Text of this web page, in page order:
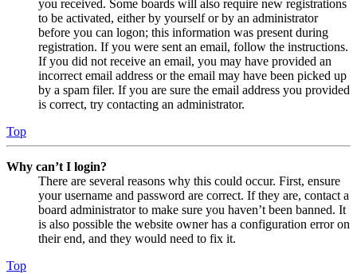
you received. Some boards will also require new registrations
to be activated, either by yourself or by an administrator
before you can logon; this information was present during
registration. If you were sent an email, follow the instructions.
If you did not receive an email, you may have provided an
incorrect email address or the email may have been picked up
by a spam filer. If you are sure the email address you provided
is correct, try contacting an administrator.
Top
Why can’t I login?
There are several reasons why this could occur. First, ensure
your username and password are correct. If they are, contact a
board administrator to make sure you haven’t been banned. It
is also possible the website owner has a configuration error on
their end, and they would need to fix it.
Top